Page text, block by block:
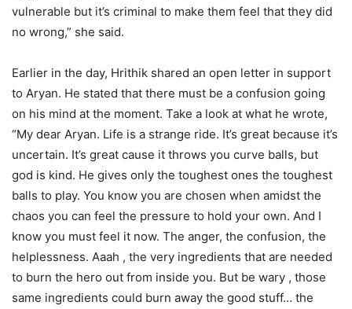
vulnerable but it’s criminal to make them feel that they did
no wrong,” she said.
Earlier in the day, Hrithik shared an open letter in support
to Aryan. He stated that there must be a confusion going
on his mind at the moment. Take a look at what he wrote,
“My dear Aryan. Life is a strange ride. It’s great because it’s
uncertain. It’s great cause it throws you curve balls, but
god is kind. He gives only the toughest ones the toughest
balls to play. You know you are chosen when amidst the
chaos you can feel the pressure to hold your own. And I
know you must feel it now. The anger, the confusion, the
helplessness. Aaah , the very ingredients that are needed
to burn the hero out from inside you. But be wary , those
same ingredients could burn away the good stuff… the